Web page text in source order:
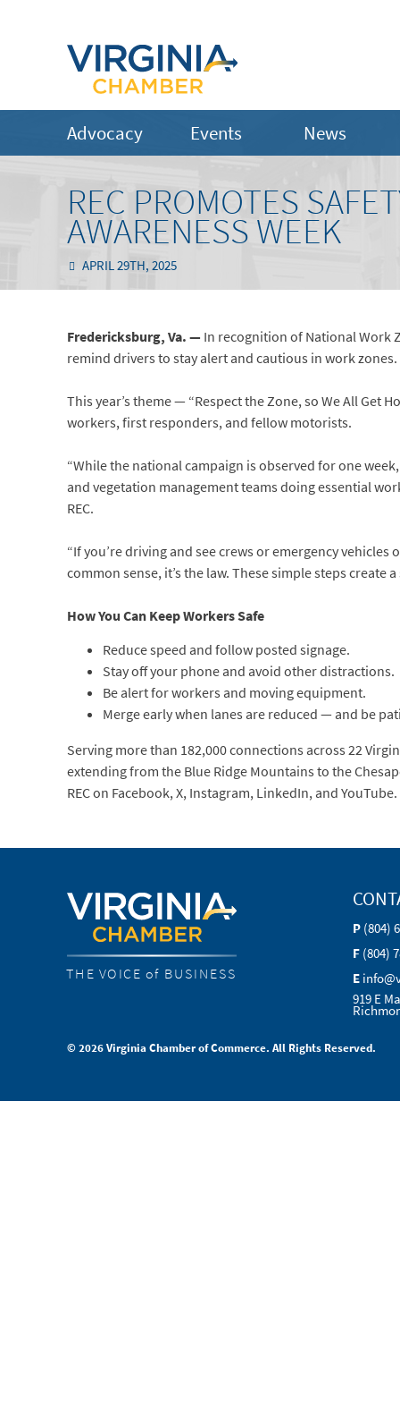
Advocacy Events News
REC PROMOTES
AWARENESS WEEK
APRIL 29TH, 2025
Fredericksburg, Va. — In recognition of National Work
remind drivers to stay alert and cautious in work zones.
This year’s theme — “Respect the Zone, so We All Get
workers, first responders, and fellow motorists.
“While the national campaign is observed for one
and vegetation management teams doing essential
REC.
“If you’re driving and see crews or emergency vehicles
common sense, it’s the law. These simple steps
How You Can Keep Workers Safe
Reduce speed and follow posted signage.
Stay off your phone and avoid other distractions.
Be alert for workers and moving equipment.
Merge early when lanes are reduced — and be
Serving more than 182,000 connections across 22
extending from the Blue Ridge Mountains to the
REC on Facebook, X, Instagram, LinkedIn, and YouTube.
THE VOICE of BUSINESS
P (804)
F (804)
E
919 E
© 2026 Virginia Chamber of Commerce. All Rights Reserved.